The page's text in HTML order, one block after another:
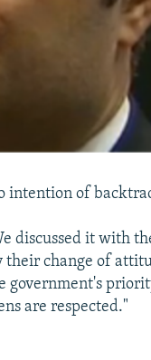
intention of
discussed it with
their change of
government's
are respected."